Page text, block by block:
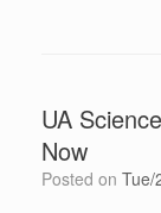
UA
Now
Posted on Tue/